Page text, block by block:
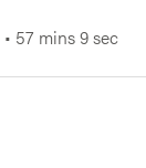
• 57 mins 9 sec